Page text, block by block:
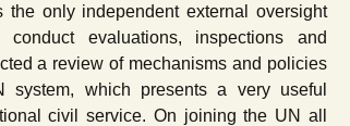
only independent external oversight
evaluations, inspections and
a review of mechanisms and policies
which presents a very useful
civil service. On joining the UN all